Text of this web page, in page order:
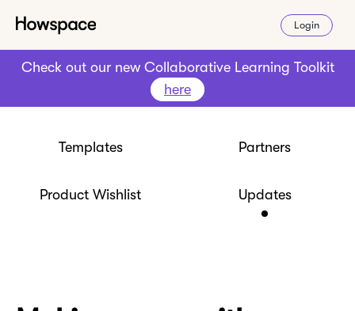
Login
Check out our new Collaborative Learning Toolkit
here
Templates Partners
Product Wishlist Updates